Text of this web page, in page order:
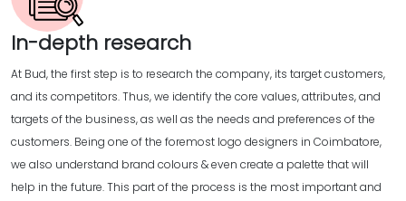
In-depth research
At Bud, the first step is to research the company, its target customers,
and its competitors. Thus, we identify the core values, attributes, and
targets of the business, as well as the needs and preferences of the
customers. Being one of the foremost logo designers in Coimbatore,
we also understand brand colours & even create a palette that will
help in the future. This part of the process is the most important and